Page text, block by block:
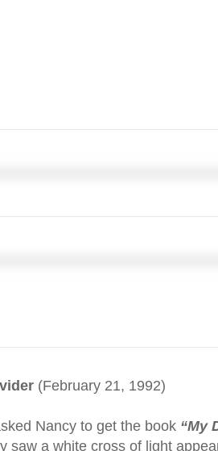
(February 21, 1992)
Nancy to get the book “My
saw a white cross of light